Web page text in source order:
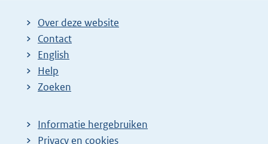
Over deze website
Contact
English
Help
Zoeken
Informatie hergebruiken
Privacy en cookies